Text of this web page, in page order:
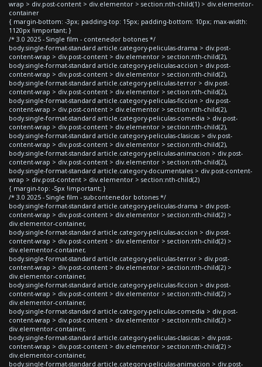
wrap > div.post-content > div.elementor > section:nth-child(1) > div.elementor-
container
{ margin-bottom: -3px; padding-top: 15px; padding-bottom: 10px; max-width:
1120px !important; }
/* 3.0 2025 - Single film - contenedor botones */
body.single-format-standard article.category-peliculas-drama > div.post-
content-wrap > div.post-content > div.elementor > section:nth-child(2),
body.single-format-standard article.category-peliculas-accion > div.post-
content-wrap > div.post-content > div.elementor > section:nth-child(2),
body.single-format-standard article.category-peliculas-terror > div.post-
content-wrap > div.post-content > div.elementor > section:nth-child(2),
body.single-format-standard article.category-peliculas-ficcion > div.post-
content-wrap > div.post-content > div.elementor > section:nth-child(2),
body.single-format-standard article.category-peliculas-comedia > div.post-
content-wrap > div.post-content > div.elementor > section:nth-child(2),
body.single-format-standard article.category-peliculas-clasicas > div.post-
content-wrap > div.post-content > div.elementor > section:nth-child(2),
body.single-format-standard article.category-peliculas-animacion > div.post-
content-wrap > div.post-content > div.elementor > section:nth-child(2),
body.single-format-standard article.category-documentales > div.post-content-
wrap > div.post-content > div.elementor > section:nth-child(2)
{ margin-top: -5px !important; }
/* 3.0 2025 - Single film - subcontenedor botones */
body.single-format-standard article.category-peliculas-drama > div.post-
content-wrap > div.post-content > div.elementor > section:nth-child(2) >
div.elementor-container,
body.single-format-standard article.category-peliculas-accion > div.post-
content-wrap > div.post-content > div.elementor > section:nth-child(2) >
div.elementor-container,
body.single-format-standard article.category-peliculas-terror > div.post-
content-wrap > div.post-content > div.elementor > section:nth-child(2) >
div.elementor-container,
body.single-format-standard article.category-peliculas-ficcion > div.post-
content-wrap > div.post-content > div.elementor > section:nth-child(2) >
div.elementor-container,
body.single-format-standard article.category-peliculas-comedia > div.post-
content-wrap > div.post-content > div.elementor > section:nth-child(2) >
div.elementor-container,
body.single-format-standard article.category-peliculas-clasicas > div.post-
content-wrap > div.post-content > div.elementor > section:nth-child(2) >
div.elementor-container,
body.single-format-standard article.category-peliculas-animacion > div.post-